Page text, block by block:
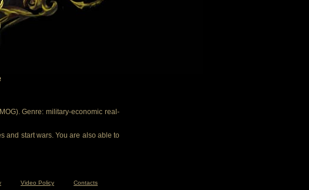
Genre: military-economic real-
and start wars. You are also able to
Video Policy Contacts